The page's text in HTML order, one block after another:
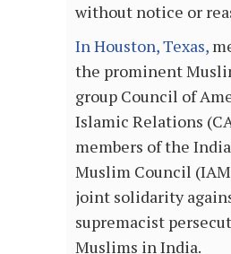
without notice or
In Houston, Texas,
the prominent
group Council of
Islamic Relations
members of the
Muslim Council
joint solidarity
supremacist
Muslims in India.